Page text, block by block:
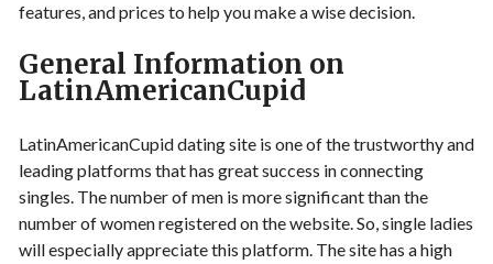
features, and prices to help you make a wise decision.
General Information on
LatinAmericanCupid
LatinAmericanCupid dating site is one of the trustworthy and
leading platforms that has great success in connecting
singles. The number of men is more significant than the
number of women registered on the website. So, single ladies
will especially appreciate this platform. The site has a high